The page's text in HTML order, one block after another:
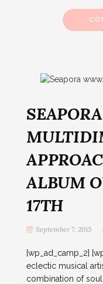
ALBUM
17TH
September 7, 2015
[wp_ad_camp_2]
eclectic musical
combination of